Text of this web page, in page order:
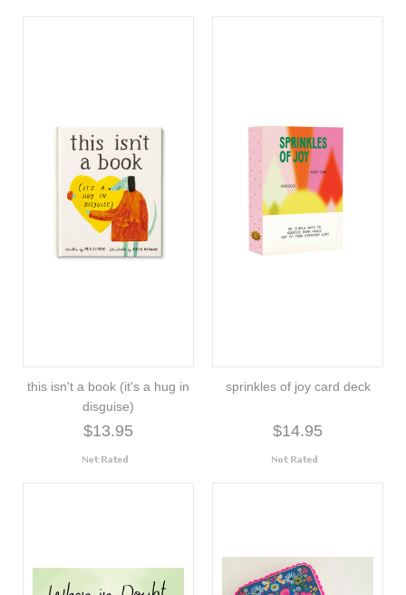
this isn't a book (it's a hug in
disguise)
$13.95
sprinkles of joy card deck
$14.95